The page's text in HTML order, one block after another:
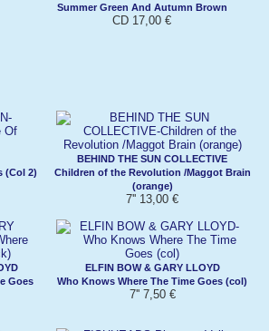
Summer Green And Autumn Brown
CD 17,00 €
(Col 2)
BEHIND THE SUN COLLECTIVE
Children of the Revolution /Maggot Brain
(orange)
7'' 13,00 €
Goes
ELFIN BOW & GARY LLOYD
Who Knows Where The Time Goes (col)
7'' 7,50 €